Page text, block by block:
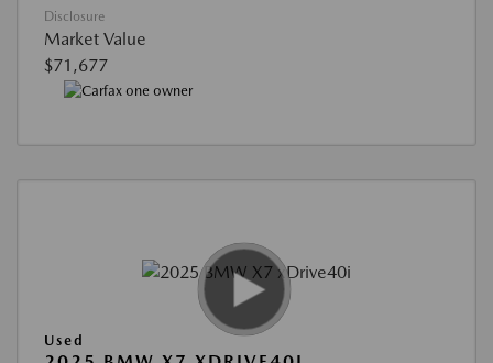
Disclosure
Market Value
$71,677
Used